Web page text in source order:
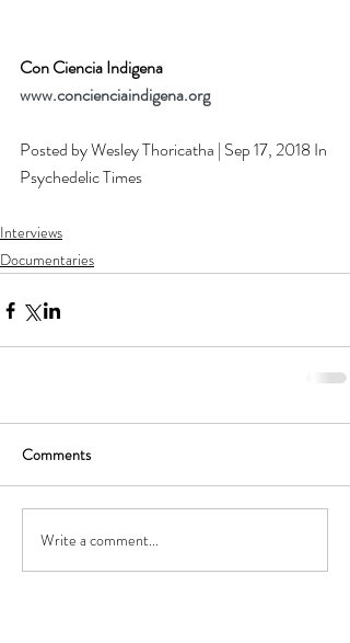
Con Ciencia Indigena
www.concienciaindigena.org
Posted by Wesley Thoricatha | Sep 17, 2018 In
Psychedelic Times
Interviews
Documentaries
Comments
Write a comment...